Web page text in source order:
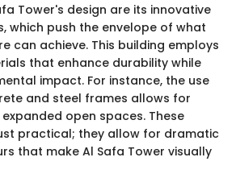
Tower's design are its innovative
which push the envelope of what
can achieve. This building employs
that enhance durability while
impact. For instance, the use
and steel frames allows for
open spaces. These
practical; they allow for dramatic
that make Al Safa Tower visually